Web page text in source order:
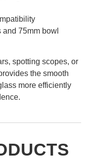
75mm bowl
spotting scopes, or
the smooth
more efficiently